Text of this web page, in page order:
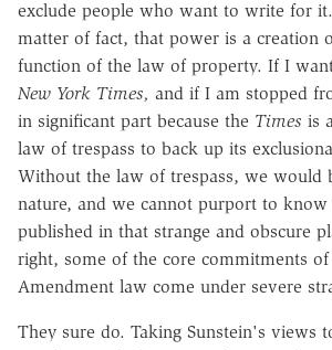
exclude people who want to write for
matter of fact, that power is a creation
function of the law of property. If I
New York Times, and if I am stopped
in significant part because the Times is
law of trespass to back up its
Without the law of trespass, we would
nature, and we cannot purport to
published in that strange and obscure
right, some of the core commitments
Amendment law come under severe
They sure do. Taking Sunstein's views